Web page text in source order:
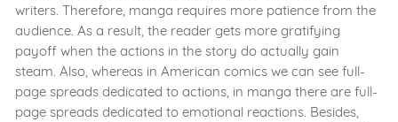
writers. Therefore, manga requires more patience from the
audience. As a result, the reader gets more gratifying
payoff when the actions in the story do actually gain
steam. Also, whereas in American comics we can see full-
page spreads dedicated to actions, in manga there are full-
page spreads dedicated to emotional reactions. Besides,